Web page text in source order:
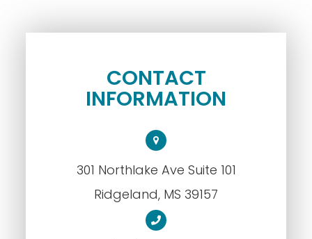
CONTACT
INFORMATION
301 Northlake Ave Suite 101
​​​​​​​Ridgeland, MS 39157